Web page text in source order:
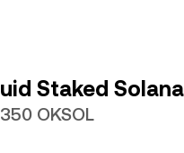
Staked
OKSOL